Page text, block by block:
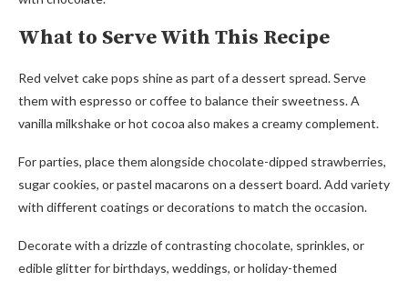
What to Serve With This Recipe
Red velvet cake pops shine as part of a dessert spread. Serve
them with espresso or coffee to balance their sweetness. A
vanilla milkshake or hot cocoa also makes a creamy complement.
For parties, place them alongside chocolate-dipped strawberries,
sugar cookies, or pastel macarons on a dessert board. Add variety
with different coatings or decorations to match the occasion.
Decorate with a drizzle of contrasting chocolate, sprinkles, or
edible glitter for birthdays, weddings, or holiday-themed